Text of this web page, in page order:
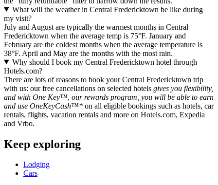
What will the weather in Central Fredericktown be like during
my visit?
July and August are typically the warmest months in Central
Fredericktown when the average temp is 75°F. January and
February are the coldest months when the average temperature is
38°F. April and May are the months with the most rain.
Why should I book my Central Fredericktown hotel through
Hotels.com?
There are lots of reasons to book your Central Fredericktown trip
with us: our free cancellations on selected hotels gives you flexibility,
and with One Key™, our rewards program, you will be able to earn
and use OneKeyCash™* on all eligible bookings such as hotels, car
rentals, flights, vacation rentals and more on Hotels.com, Expedia
and Vrbo.
Keep exploring
Lodging
Cars